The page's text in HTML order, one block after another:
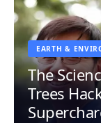
EARTH &
The
Trees